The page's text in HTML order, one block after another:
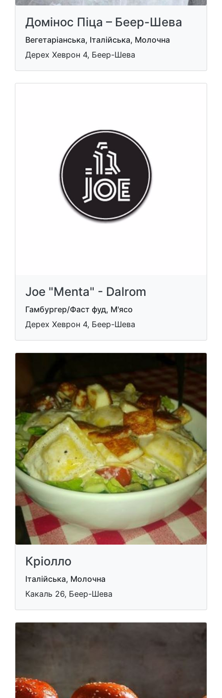
Домінос Піца – Беер-Шева
Вегетаріанська, Італійська, Молочна
Дерех Хеврон 4, Беер-Шева
Joe "Menta" - Dalrom
Гамбургер/Фаст фуд, М'ясо
Дерех Хеврон 4, Беер-Шева
Кріолло
Італійська, Молочна
Какаль 26, Беер-Шева